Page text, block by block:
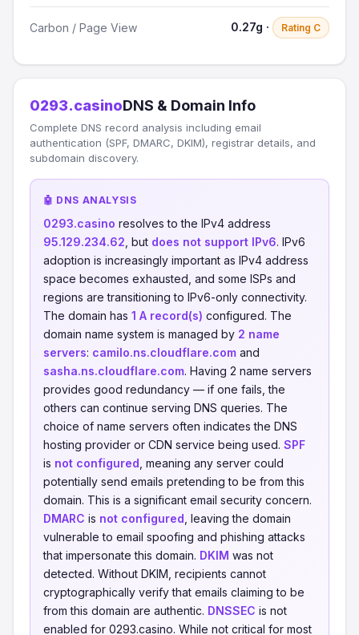
Carbon / Page View 0.27g · Rating C
0293.casinoDNS & Domain Info
Complete DNS record analysis including email
authentication (SPF, DMARC, DKIM), registrar details, and
subdomain discovery.
🤖 DNS ANALYSIS
0293.casino resolves to the IPv4 address
95.129.234.62 , but does not support IPv6. IPv6
adoption is increasingly important as IPv4 address
space becomes exhausted, and some ISPs and
regions are transitioning to IPv6-only connectivity.
The domain has 1 A record(s) configured. The
domain name system is managed by 2 name
servers: camilo.ns.cloudflare.com and
sasha.ns.cloudflare.com. Having 2 name servers
provides good redundancy — if one fails, the
others can continue serving DNS queries. The
choice of name servers often indicates the DNS
hosting provider or CDN service being used. SPF
is not configured , meaning any server could
potentially send emails pretending to be from this
domain. This is a significant email security concern.
DMARC is not configured , leaving the domain
vulnerable to email spoofing and phishing attacks
that impersonate this domain. DKIM was not
detected. Without DKIM, recipients cannot
cryptographically verify that emails claiming to be
from this domain are authentic. DNSSEC is not
enabled for 0293.casino. While not critical for most